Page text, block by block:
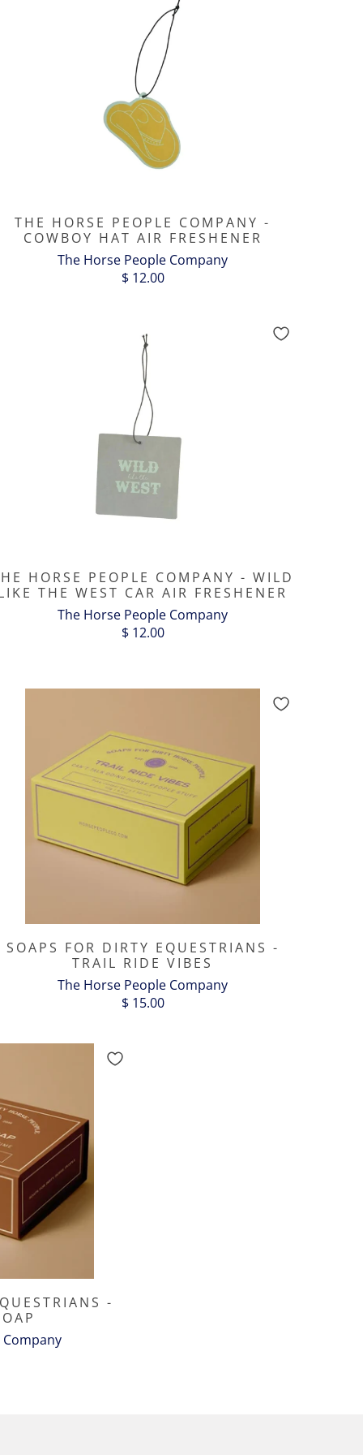
THE HORSE PEOPLE COMPANY -
COWBOY HAT AIR FRESHENER
The Horse People Company
$ 12.00
HORSE PEOPLE COMPANY - WILD
THE WEST CAR AIR FRESHENER
The Horse People Company
$ 12.00
SOAPS FOR DIRTY EQUESTRIANS -
TRAIL RIDE VIBES
The Horse People Company
$ 15.00
-